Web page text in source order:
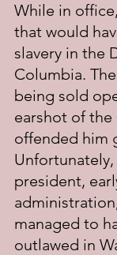
While in
that would
slavery in the
Columbia.
being sold
earshot of
offended him
president,
managed to
outlawed in